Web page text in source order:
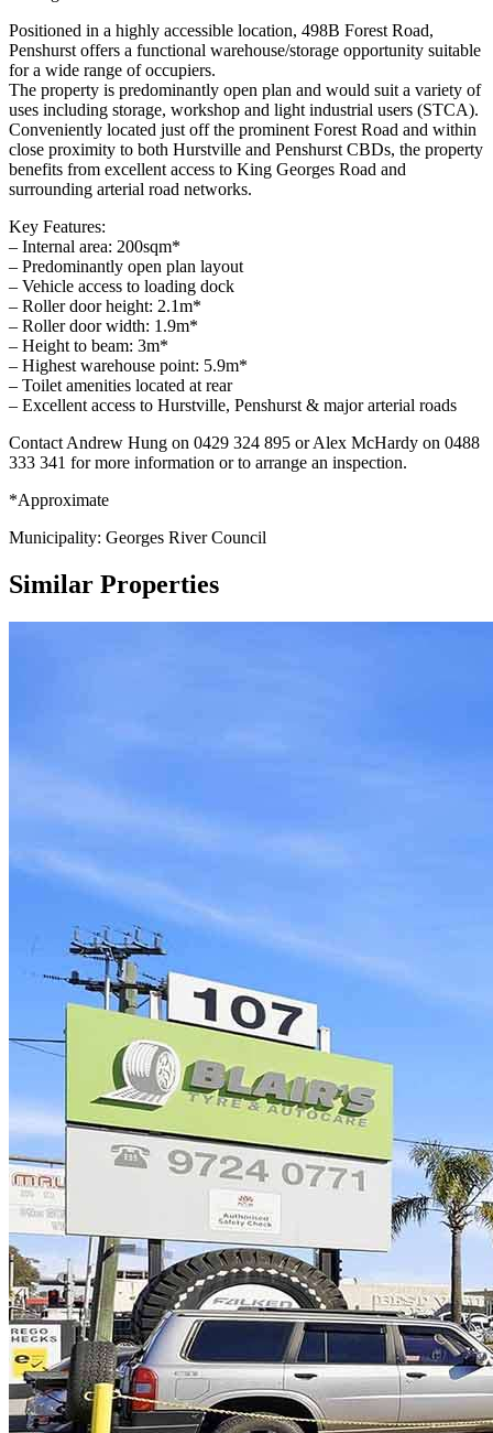
Positioned in a highly accessible location, 498B Forest Road,
Penshurst offers a functional warehouse/storage opportunity suitable
for a wide range of occupiers.
The property is predominantly open plan and would suit a variety of
uses including storage, workshop and light industrial users (STCA).
Conveniently located just off the prominent Forest Road and within
close proximity to both Hurstville and Penshurst CBDs, the property
benefits from excellent access to King Georges Road and
surrounding arterial road networks.
Key Features:
– Internal area: 200sqm*
– Predominantly open plan layout
– Vehicle access to loading dock
– Roller door height: 2.1m*
– Roller door width: 1.9m*
– Height to beam: 3m*
– Highest warehouse point: 5.9m*
– Toilet amenities located at rear
– Excellent access to Hurstville, Penshurst & major arterial roads
Contact Andrew Hung on 0429 324 895 or Alex McHardy on 0488
333 341 for more information or to arrange an inspection.
*Approximate
Municipality: Georges River Council
Similar Properties